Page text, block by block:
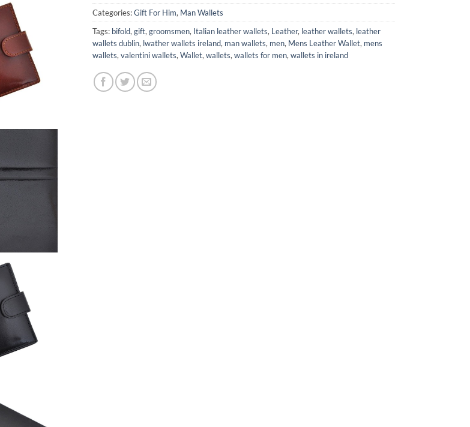
Categories:Gift For Him, Man Wallets
Tags: bifold,gift,groomsmen, Italian leather wallets, Leather, leather wallets, leather
wallets dublin, lwather wallets ireland, man wallets, men, Mens Leather Wallet, mens
wallets,valentini wallets,Wallet,wallets,wallets for men,wallets in ireland